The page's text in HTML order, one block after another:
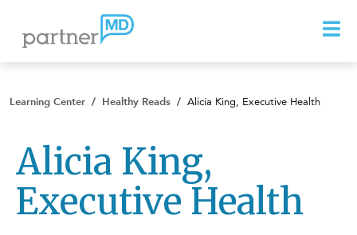
Learning Center / Healthy Reads / Alicia King, Executive Health
Alicia King,
Executive Health